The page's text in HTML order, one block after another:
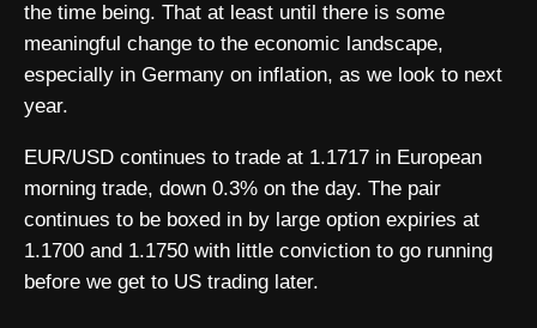
the time being. That at least until there is some
meaningful change to the economic landscape,
especially in Germany on inflation, as we look to next
year.
EUR/USD continues to trade at 1.1717 in European
morning trade, down 0.3% on the day. The pair
continues to be boxed in by large option expiries at
1.1700 and 1.1750 with little conviction to go running
before we get to US trading later.